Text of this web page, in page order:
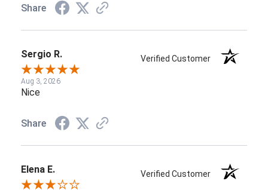
Share
Sergio R. Verified Customer
Aug 3, 2026
Nice
Share
Elena E. Verified Customer